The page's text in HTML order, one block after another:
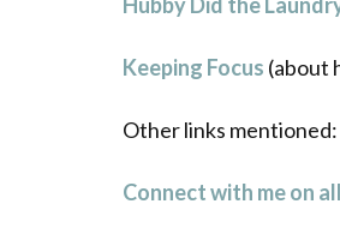
Keeping Focus (about
Other links mentioned:
Connect with me on